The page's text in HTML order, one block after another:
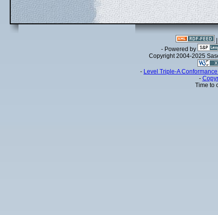
- Powered by
Copyright 2004-2025
- Level Triple-A
-
Time to